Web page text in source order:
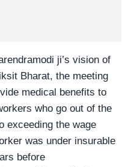
ji’s vision of
Bharat, the meeting
medical benefits to
who go out of the
exceeding the wage
was under insurable
before